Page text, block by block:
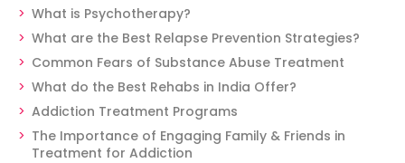
What is Psychotherapy?
What are the Best Relapse Prevention Strategies?
Common Fears of Substance Abuse Treatment
What do the Best Rehabs in India Offer?
Addiction Treatment Programs
The Importance of Engaging Family & Friends in
Treatment for Addiction